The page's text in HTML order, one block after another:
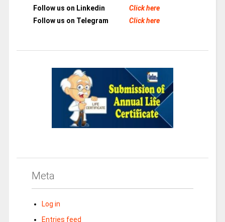
Follow us on Linkedin
Click here
Follow us on Telegram
Click here
Meta
Log in
Entries feed